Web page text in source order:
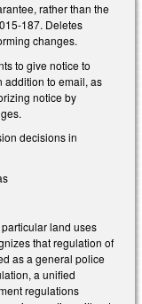
rather than the
187. Deletes
changes.
to give notice to
addition to email, as
notice by
decisions in
land uses
that regulation of
as a general police
a unified
regulations